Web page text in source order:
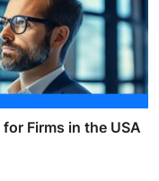
Firms in the USA